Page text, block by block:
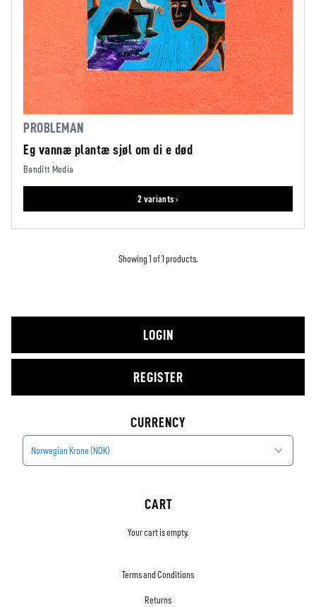
PROBLEMAN
Eg vannæ plantæ sjøl om di e død
Banditt Media
2 variants ›
Showing 1 of 1 products.
LOGIN
REGISTER
CURRENCY
Norwegian Krone (NOK)
CART
Your cart is empty.
Terms and Conditions
Returns